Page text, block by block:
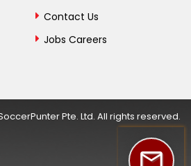
Contact Us
Jobs Careers
Pte. Ltd. All rights reserved.